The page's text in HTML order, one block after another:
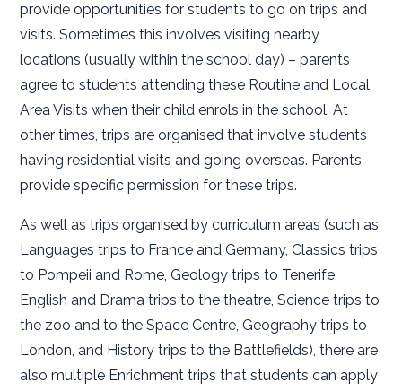
provide opportunities for students to go on trips and
visits. Sometimes this involves visiting nearby
locations (usually within the school day) – parents
agree to students attending these Routine and Local
Area Visits when their child enrols in the school. At
other times, trips are organised that involve students
having residential visits and going overseas. Parents
provide specific permission for these trips.
As well as trips organised by curriculum areas (such as
Languages trips to France and Germany, Classics trips
to Pompeii and Rome, Geology trips to Tenerife,
English and Drama trips to the theatre, Science trips to
the zoo and to the Space Centre, Geography trips to
London, and History trips to the Battlefields), there are
also multiple Enrichment trips that students can apply